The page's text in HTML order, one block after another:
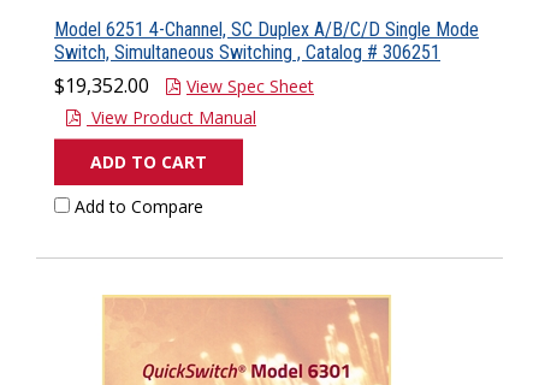
Model 6251 4-Channel, SC Duplex A/B/C/D Single Mode
Switch, Simultaneous Switching , Catalog # 306251
$19,352.00
View Spec Sheet
View Product Manual
ADD TO CART
Add to Compare